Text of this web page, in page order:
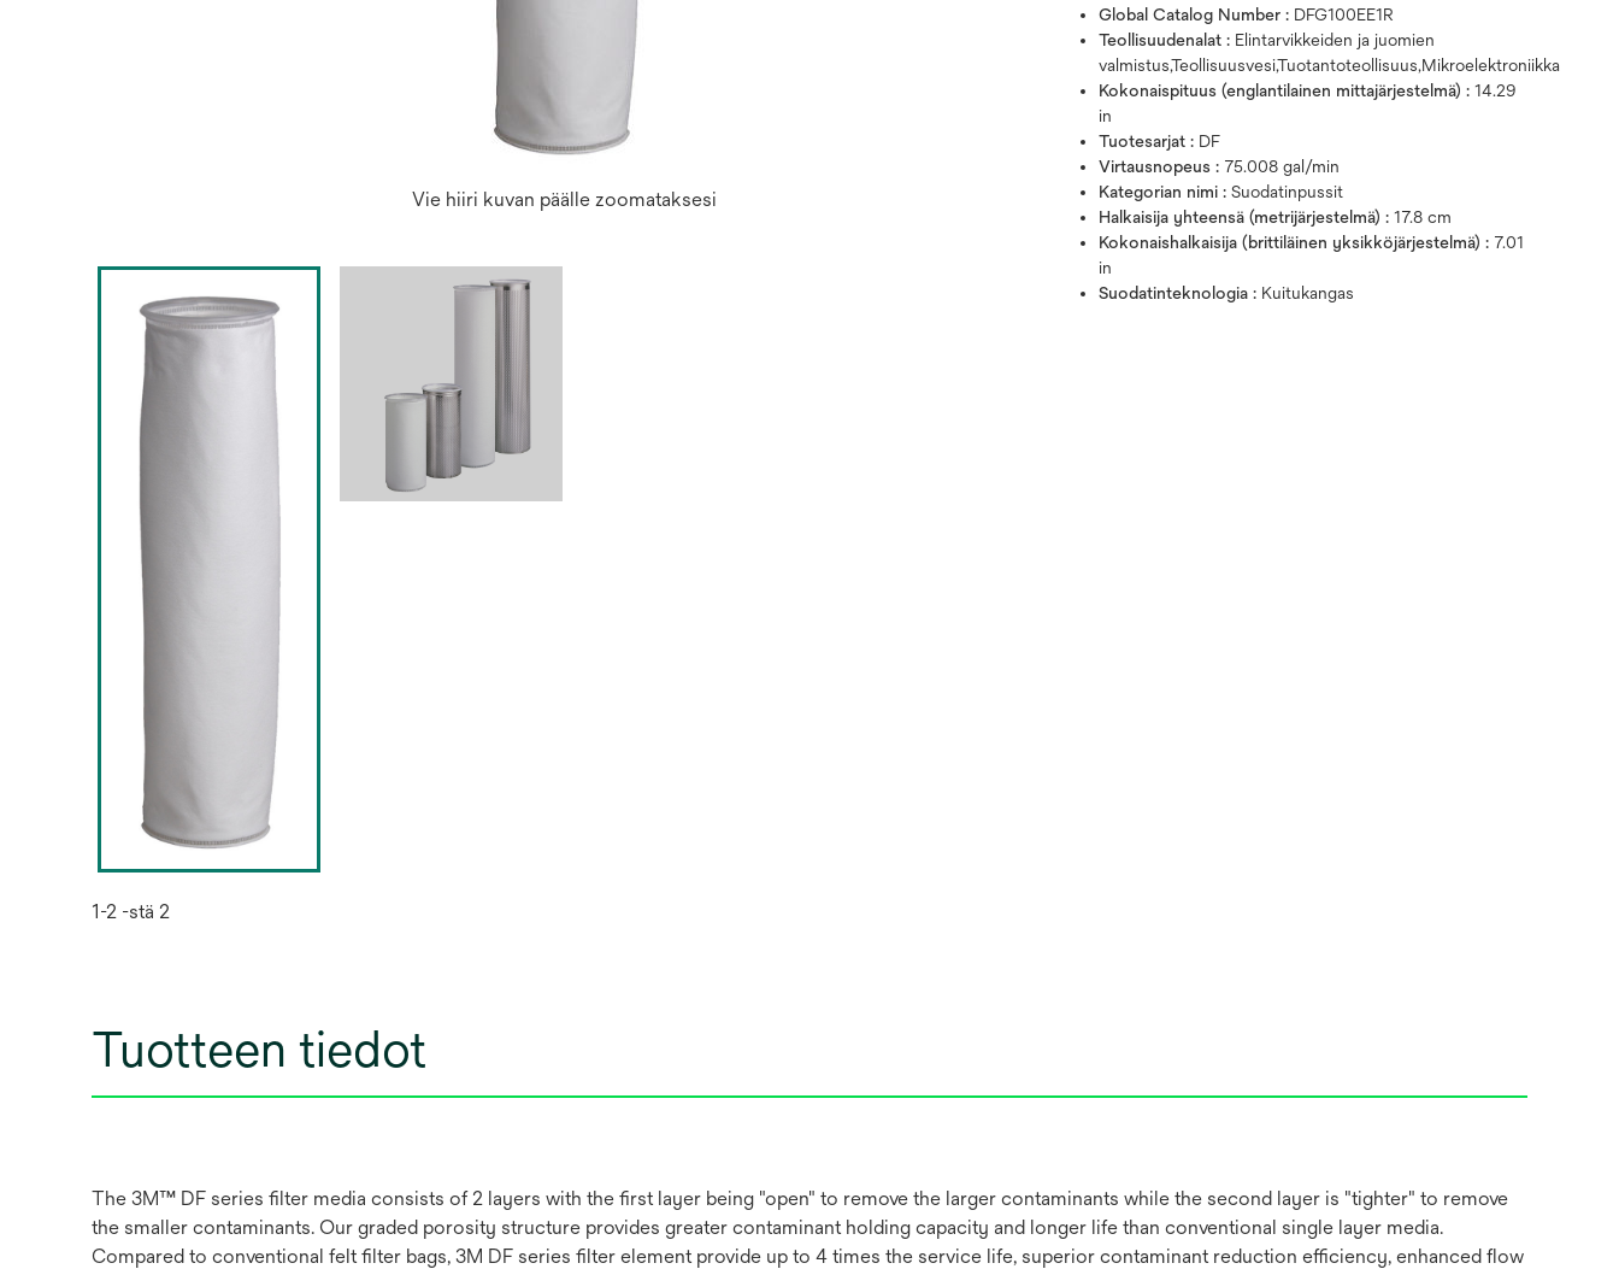
Vie hiiri kuvan päälle zoomataksesi
1-2 -stä 2
Global Catalog Number : DFG100EE1R
Teollisuudenalat : Elintarvikkeiden ja juomien
valmistus,Teollisuusvesi,Tuotantoteollisuus,Mikroelektroniikka
Kokonaispituus (englantilainen mittajärjestelmä) :14.29
in
Tuotesarjat : DF
Virtausnopeus : 75.008 gal/min
Kategorian nimi :Suodatinpussit
Halkaisija yhteensä (metrijärjestelmä) :17.8 cm
Kokonaishalkaisija (brittiläinen yksikköjärjestelmä) : 7.01
in
Suodatinteknologia : Kuitukangas
Tuotteen tiedot
The 3M™ DF series filter media consists of 2 layers with the first layer being "open" to remove the larger contaminants while the second layer is "tighter" to remove
the smaller contaminants. Our graded porosity structure provides greater contaminant holding capacity and longer life than conventional single layer media.
Compared to conventional felt filter bags, 3M DF series filter element provide up to 4 times the service life, superior contaminant reduction efficiency, enhanced flow